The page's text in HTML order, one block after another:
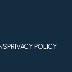
PRIVACY POLICY